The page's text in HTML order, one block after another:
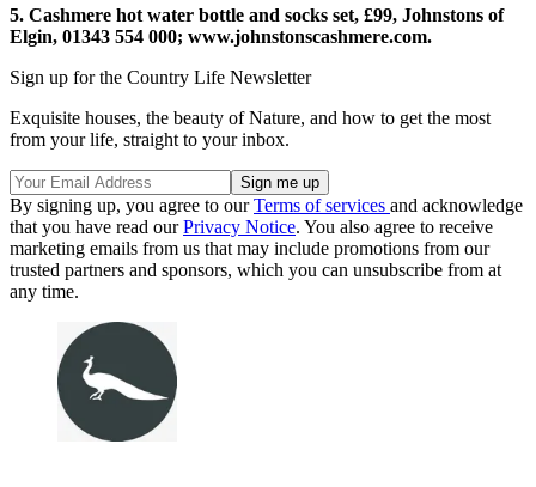
5. Cashmere hot water bottle and socks set, £99, Johnstons of
Elgin, 01343 554 000; www.johnstonscashmere.com.
Sign up for the Country Life Newsletter
Exquisite houses, the beauty of Nature, and how to get the most
from your life, straight to your inbox.
By signing up, you agree to ourTerms of services and acknowledge
that you have read ourPrivacy Notice. You also agree to receive
marketing emails from us that may include promotions from our
trusted partners and sponsors, which you can unsubscribe from at
any time.